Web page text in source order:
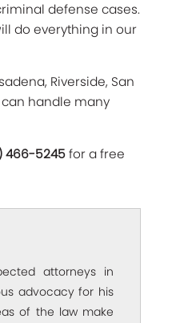
defense cases.
do everything in our
Riverside, San
can handle many
466-5245for a free
attorneys in
advocacy for his
of the law make